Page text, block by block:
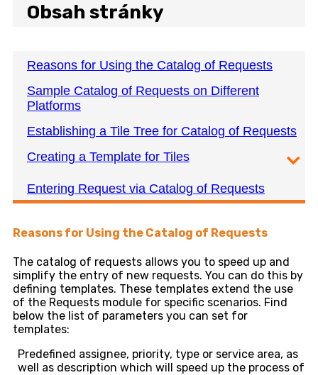
Obsah stránky
Reasons for Using the Catalog of Requests
Sample Catalog of Requests on Different
Platforms
Establishing a Tile Tree for Catalog of Requests
Creating a Template for Tiles
Entering Request via Catalog of Requests
Reasons for Using the Catalog of Requests
The catalog of requests allows you to speed up and
simplify the entry of new requests. You can do this by
defining templates. These templates extend the use
of the Requests module for specific scenarios. Find
below the list of parameters you can set for
templates:
Predefined assignee, priority, type or service area, as
well as description which will speed up the process of